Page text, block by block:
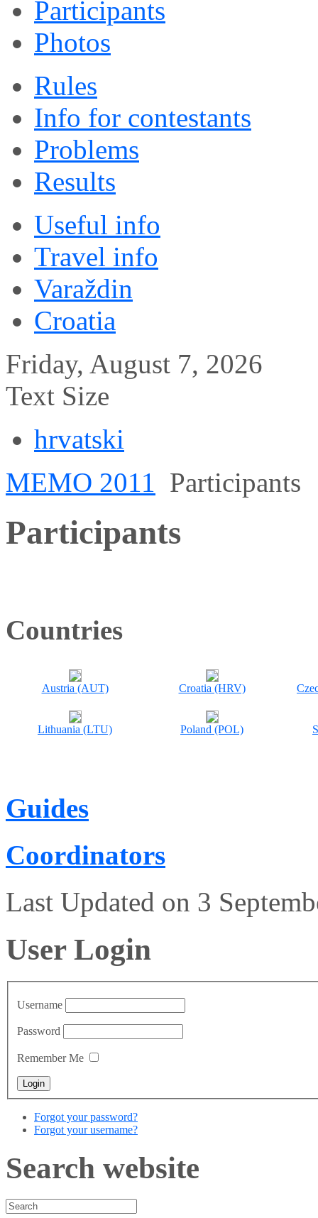
Participants
Photos
Rules
Info for contestants
Problems
Results
Useful info
Travel info
Varaždin
Croatia
Friday, August 7, 2026
Text Size
hrvatski
MEMO 2011 Participants
Participants
Countries
Austria (AUT) Croatia (HRV)
Lithuania (LTU) Poland (POL)
Guides
Coordinators
Last Updated on 3
User Login
Username
Password
Remember Me
Forgot your password?
Forgot your username?
Search website